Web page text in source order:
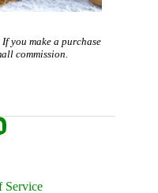
If you make a purchase
commission.
Service